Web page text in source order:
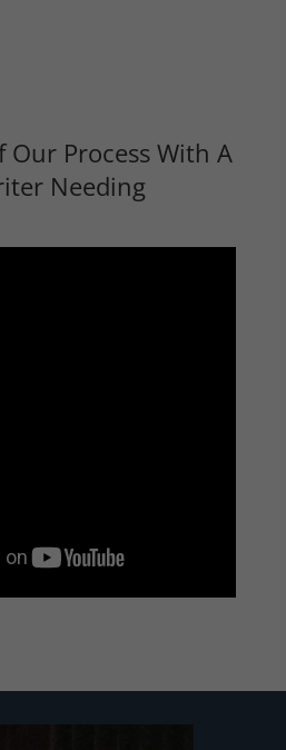
Our Process With A
Needing